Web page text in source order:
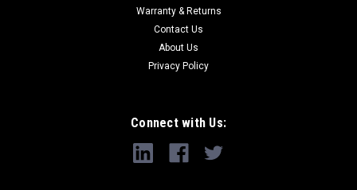
Warranty & Returns
Contact Us
About Us
Privacy Policy
Connect with Us: